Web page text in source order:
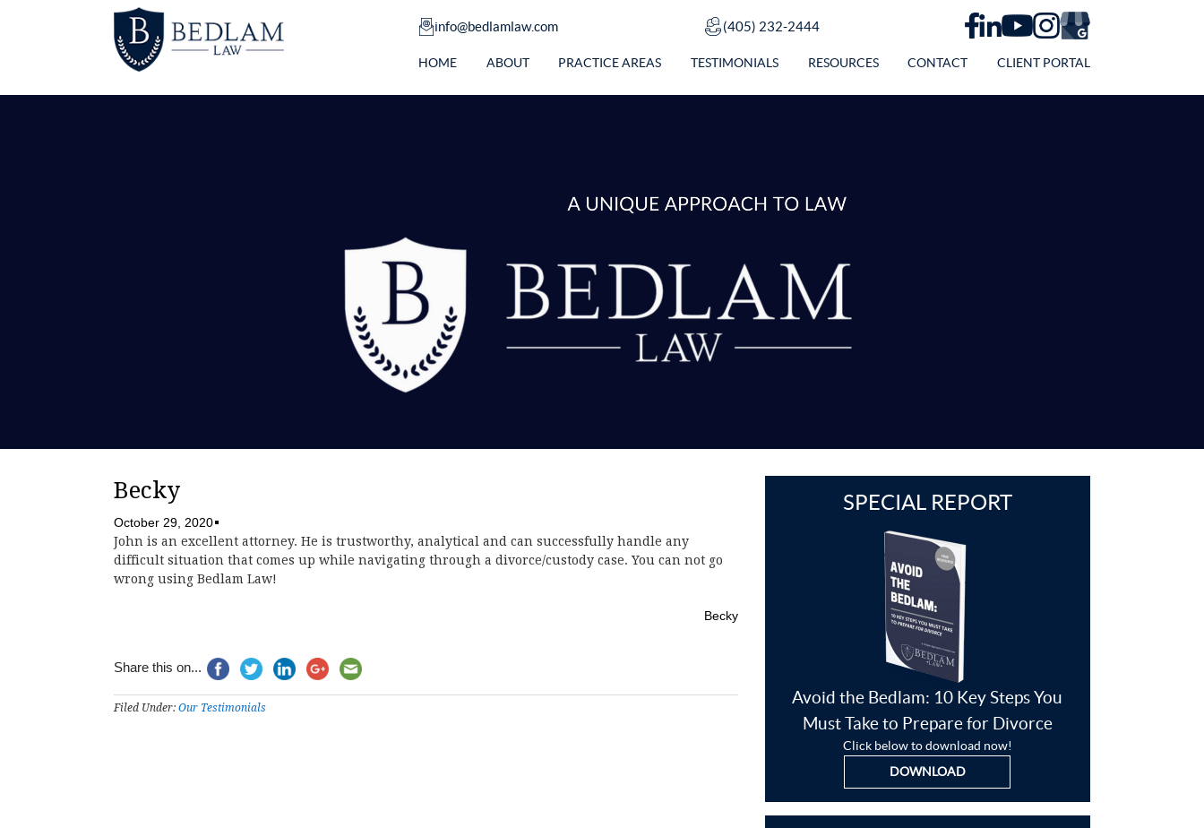
HOME ABOUT PRACTICE AREAS TESTIMONIALS RESOURCES CONTACT CLIENT PORTAL
info@bedlamlaw.com (405) 232-2444
Becky
October 29, 2020
John is an excellent attorney. He is trustworthy, analytical and can successfully handle any
difficult situation that comes up while navigating through a divorce/custody case. You can not go
wrong using Bedlam Law!
Becky
Share this on...
Filed Under: Our Testimonials
SPECIAL REPORT
Avoid the Bedlam: 10 Key Steps You
Must Take to Prepare for Divorce
Click below to download now!
DOWNLOAD